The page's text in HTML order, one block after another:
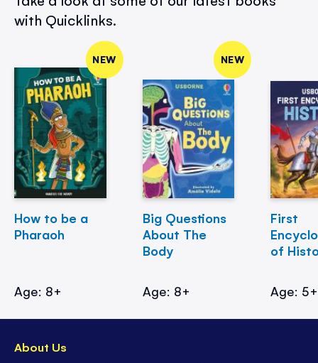
with Quicklinks.
NEW
How to be a
Pharaoh
Age: 8+
NEW
Big Questions
About The
Body
Age: 8+
First
of
Age: 5+
About Us